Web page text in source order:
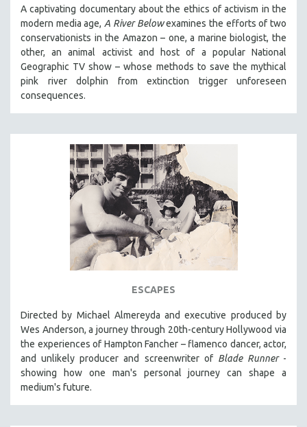
A captivating documentary about the ethics of activism in the
modern media age,A River Belowexamines the efforts of two
conservationists in the Amazon – one, a marine biologist, the
other, an animal activist and host of a popular National
Geographic TV show – whose methods to save the mythical
pink river dolphin from extinction trigger unforeseen
consequences.
ESCAPES
Directed by Michael Almereyda and executive produced by
Wes Anderson, a journey through 20th-century Hollywood via
the experiences of Hampton Fancher – flamenco dancer, actor,
and unlikely producer and screenwriter of Blade Runner-
showing how one man's personal journey can shape a
medium's future.